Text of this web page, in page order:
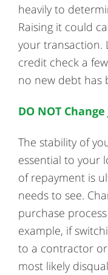
heavily to
Raising it could
your transaction.
credit check a
no new debt has
DO NOT Change
The stability of
essential to your
of repayment is
needs to see.
purchase
example, if
to a contractor
most likely